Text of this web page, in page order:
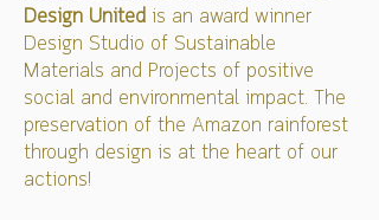
Design United is an award winner
Design Studio of Sustainable
Materials and Projects of positive
social and environmental impact. The
preservation of the Amazon rainforest
through design is at the heart of our
actions!